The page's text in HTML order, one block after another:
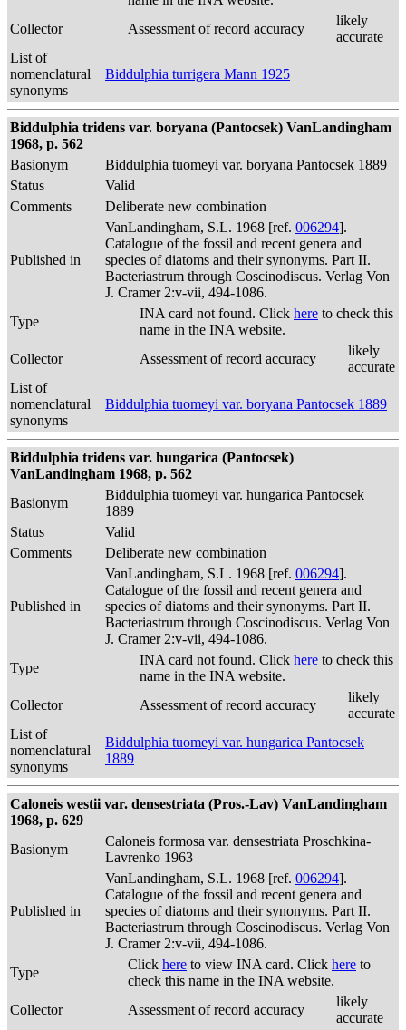
Collector
Assessment of record accuracy
likely
accurate
List of
nomenclatural
synonyms
Biddulphia turrigera Mann 1925
Biddulphia tridens var. boryana (Pantocsek) VanLandingham
1968, p. 562
Basionym
Biddulphia tuomeyi var. boryana Pantocsek 1889
Status
Valid
Comments
Deliberate new combination
Published in
VanLandingham, S.L. 1968 [ref. 006294].
Catalogue of the fossil and recent genera and
species of diatoms and their synonyms. Part II.
Bacteriastrum through Coscinodiscus. Verlag Von
J. Cramer 2:v-vii, 494-1086.
Type
INA card not found. Click here to check this
name in the INA website.
Collector
Assessment of record accuracy
likely
accurate
List of
nomenclatural
synonyms
Biddulphia tuomeyi var. boryana Pantocsek 1889
Biddulphia tridens var. hungarica (Pantocsek)
VanLandingham 1968, p. 562
Basionym
Biddulphia tuomeyi var. hungarica Pantocsek
1889
Status
Valid
Comments
Deliberate new combination
Published in
VanLandingham, S.L. 1968 [ref. 006294].
Catalogue of the fossil and recent genera and
species of diatoms and their synonyms. Part II.
Bacteriastrum through Coscinodiscus. Verlag Von
J. Cramer 2:v-vii, 494-1086.
Type
INA card not found. Click here to check this
name in the INA website.
Collector
Assessment of record accuracy
likely
accurate
List of
nomenclatural
synonyms
Biddulphia tuomeyi var. hungarica Pantocsek
1889
Caloneis westii var. densestriata (Pros.-Lav) VanLandingham
1968, p. 629
Basionym
Caloneis formosa var. densestriata Proschkina-
Lavrenko 1963
Published in
VanLandingham, S.L. 1968 [ref. 006294].
Catalogue of the fossil and recent genera and
species of diatoms and their synonyms. Part II.
Bacteriastrum through Coscinodiscus. Verlag Von
J. Cramer 2:v-vii, 494-1086.
Type
Click here to view INA card. Click here to
check this name in the INA website.
Collector
Assessment of record accuracy
likely
accurate